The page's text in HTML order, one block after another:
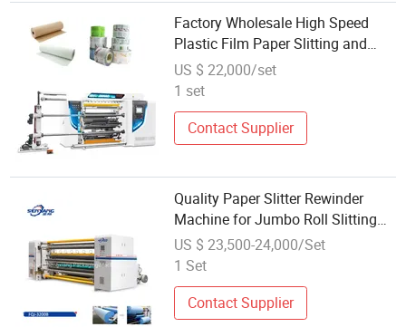
Factory Wholesale High Speed
Plastic Film Paper Slitting and
Rewinding Machine 600m/Min
US $ 22,000/set
1 set
Contact Supplier
Quality Paper Slitter Rewinder
Machine for Jumbo Roll Slitting
and Double Rewinding
US $ 23,500-24,000/Set
1 Set
Contact Supplier